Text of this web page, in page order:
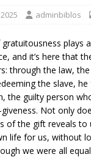
adminbiblos
plays
and it’s here that
through the law,
the slave,
the guilty person
Not only
of the gift reveals
life for us, without
we were all